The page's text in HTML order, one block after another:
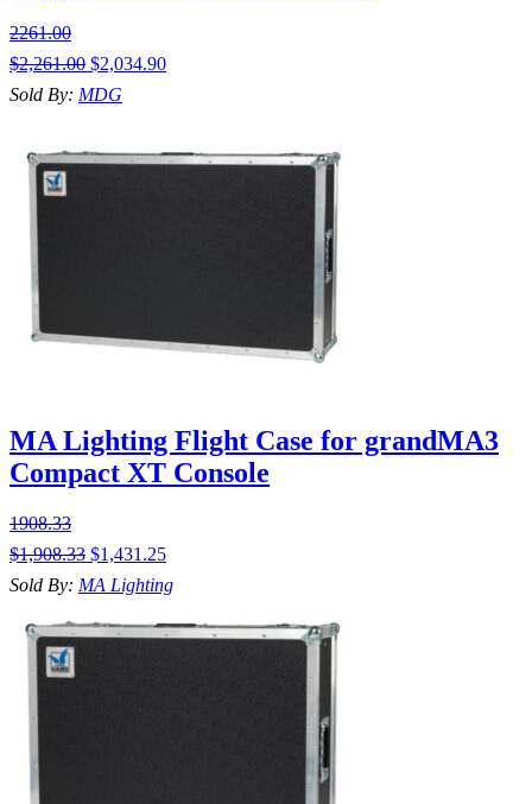
2261.00
$2,261.00 $2,034.90
Sold By: MDG
MA Lighting Flight Case for grandMA3
Compact XT Console
1908.33
$1,908.33 $1,431.25
Sold By: MA Lighting